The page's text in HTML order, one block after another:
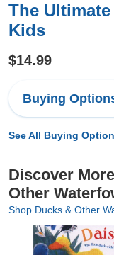
The
Kids
$14.99
Buying
See All Buying
Discover
Other
Shop Ducks & Other